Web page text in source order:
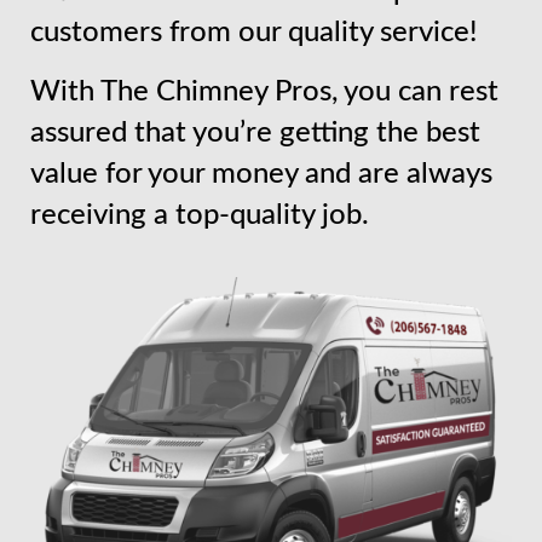
customers from our quality service!
With The Chimney Pros, you can rest
assured that you’re getting the best
value for your money and are always
receiving a top-quality job.